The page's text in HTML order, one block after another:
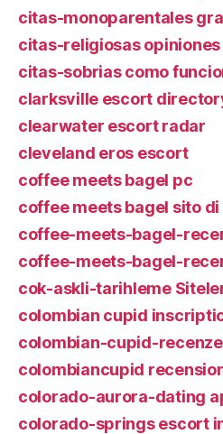
citas-monoparentales
citas-religiosas opiniones
citas-sobrias como
clarksville escort
clearwater escort radar
cleveland eros escort
coffee meets bagel pc
coffee meets bagel sito
coffee-meets-bagel-
coffee-meets-bagel-
cok-askli-tarihleme
colombian cupid
colombian-cupid-
colombiancupid
colorado-aurora-dating
colorado-springs escort